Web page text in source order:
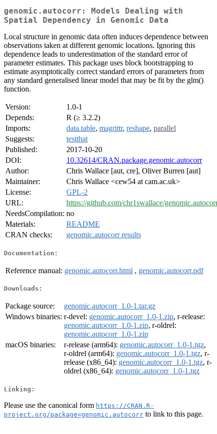
genomic.autocorr: Models Dealing with
Spatial Dependency in Genomic Data
Local structure in genomic data often induces dependence between
observations taken at different genomic locations. Ignoring this
dependence leads to underestimation of the standard error of
parameter estimates. This package uses block bootstrapping to
estimate asymptotically correct standard errors of parameters from
any standard generalised linear model that may be fit by the glm()
function.
Version:
1.0-1
Depends:
R (≥ 3.2.2)
Imports:
data.table, magrittr, reshape, parallel
Suggests:
testthat
Published:
2017-10-20
DOI:
10.32614/CRAN.package.genomic.autocorr
Author:
Chris Wallace [aut, cre], Oliver Burren [aut]
Maintainer:
Chris Wallace <cew54 at cam.ac.uk>
License:
GPL-2
URL:
https://github.com/chr1swallace/
NeedsCompilation: no
Materials:
README
CRAN checks:
genomic.autocorr results
Documentation:
Reference manual: genomic.autocorr.html , genomic.autocorr.pdf
Downloads:
Package source:
genomic.autocorr_1.0-1.tar.gz
Windows binaries: r-devel: genomic.autocorr_1.0-1.zip, r-release:
genomic.autocorr_1.0-1.zip, r-oldrel:
genomic.autocorr_1.0-1.zip
macOS binaries:
r-release (arm64): genomic.autocorr_1.0-1.tgz,
r-oldrel (arm64): genomic.autocorr_1.0-1.tgz, r-
release (x86_64): genomic.autocorr_1.0-1.tgz, r-
oldrel (x86_64): genomic.autocorr_1.0-1.tgz
Linking:
Please use the canonical form https://CRAN.R-
project.org/package=genomic.autocorr to link to this page.